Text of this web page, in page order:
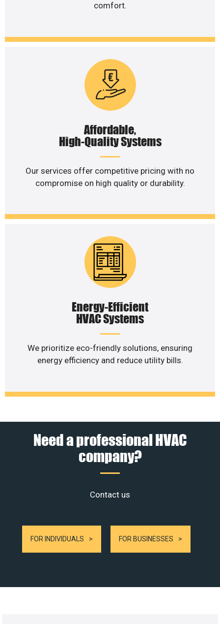
comfort.
Affordable,
High-Quality Systems
Our services offer competitive pricing with no
compromise on high quality or durability.
Energy-Efficient
HVAC Systems
We prioritize eco-friendly solutions, ensuring
energy efficiency and reduce utility bills.
Need a professional HVAC
company?
Contact us
FOR INDIVIDUALS FOR BUSINESSES